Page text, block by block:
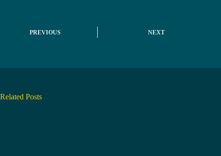
PREVIOUS NEXT
Related Posts